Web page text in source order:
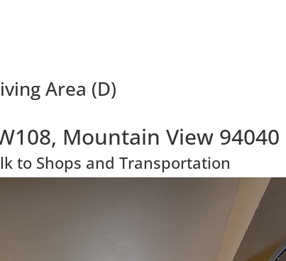
Area (D)
Mountain View 94040
to Shops and Transportation